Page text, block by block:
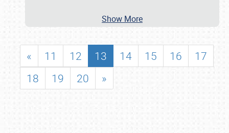
Show More
« 11 12 13 14 15 16
17
18
19 20 »